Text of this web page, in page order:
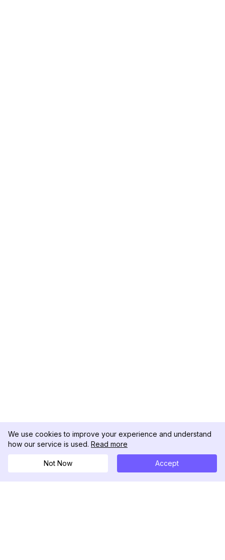
We use cookies to improve your experience and understand
how our service is used. Read more
Not Now Accept